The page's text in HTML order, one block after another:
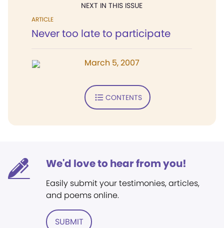
NEXT IN THIS ISSUE
ARTICLE
Never too late to participate
March 5, 2007
CONTENTS
We'd love to hear from you!
Easily submit your testimonies, articles,
and poems online.
SUBMIT